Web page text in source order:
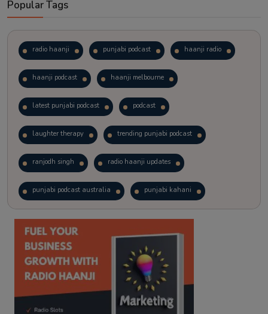
Popular Tags
radio haanji punjabi podcast haanji radio
haanji podcast haanji melbourne
latest punjabi podcast podcast
laughter therapy trending punjabi podcast
ranjodh singh radio haanji updates
punjabi podcast australia punjabi kahani
kitaab kahani punjabi story